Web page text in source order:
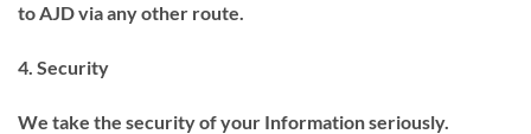
to AJD via any other route.
4. Security
We take the security of your Information seriously.